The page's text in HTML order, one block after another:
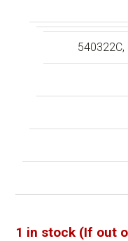
1 in stock (If out